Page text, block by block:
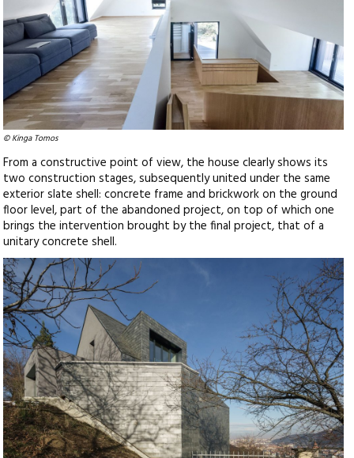
© Kinga Tomos
From a constructive point of view, the house clearly shows its
two construction stages, subsequently united under the same
exterior slate shell: concrete frame and brickwork on the ground
floor level, part of the abandoned project, on top of which one
brings the intervention brought by the final project, that of a
unitary concrete shell.